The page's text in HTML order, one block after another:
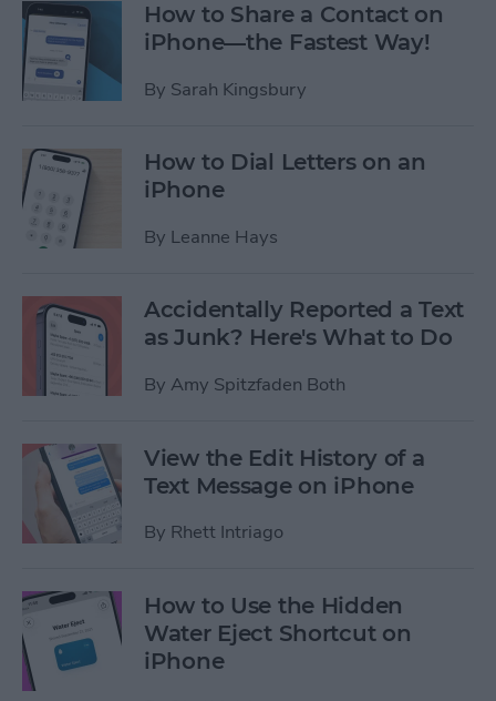
How to Share a Contact on
iPhone—the Fastest Way!
By Sarah Kingsbury
How to Dial Letters on an
iPhone
By Leanne Hays
Accidentally Reported a Text
as Junk? Here's What to Do
By Amy Spitzfaden Both
View the Edit History of a
Text Message on iPhone
By Rhett Intriago
How to Use the Hidden
Water Eject Shortcut on
iPhone